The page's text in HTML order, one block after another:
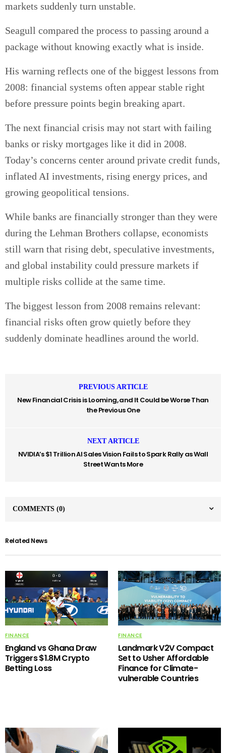
markets suddenly turn unstable.
Seagull compared the process to passing around a
package without knowing exactly what is inside.
His warning reflects one of the biggest lessons from
2008: financial systems often appear stable right
before pressure points begin breaking apart.
The next financial crisis may not start with failing
banks or risky mortgages like it did in 2008.
Today’s concerns center around private credit funds,
inflated AI investments, rising energy prices, and
growing geopolitical tensions.
While banks are financially stronger than they were
during the Lehman Brothers collapse, economists
still warn that rising debt, speculative investments,
and global instability could pressure markets if
multiple risks collide at the same time.
The biggest lesson from 2008 remains relevant:
financial risks often grow quietly before they
suddenly dominate headlines around the world.
PREVIOUS ARTICLE
New Financial Crisis is Looming, and It Could be Worse Than
the Previous One
NEXT ARTICLE
NVIDIA’s $1 Trillion AI Sales Vision Fails to Spark Rally as Wall
Street Wants More
COMMENTS (0)
Related News
FINANCE
England vs Ghana Draw
Triggers $1.8M Crypto
Betting Loss
FINANCE
Landmark V2V Compact
Set to Usher Affordable
Finance for Climate-
vulnerable Countries